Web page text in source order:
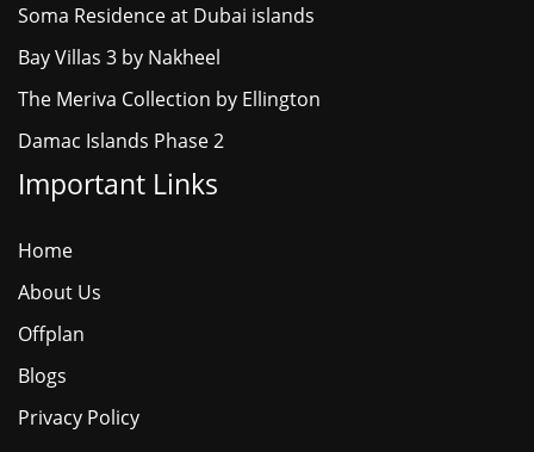
Soma Residence at Dubai islands
Bay Villas 3 by Nakheel
The Meriva Collection by Ellington
Damac Islands Phase 2
Important Links
Home
About Us
Offplan
Blogs
Privacy Policy